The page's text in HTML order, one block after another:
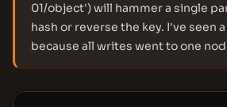
01/object') will hammer a single
hash or reverse the key. I've seen
because all writes went to one